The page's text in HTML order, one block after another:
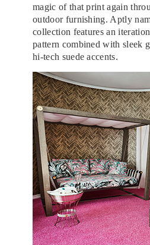
magic of that print again
outdoor furnishing. Aptly
collection features an
pattern combined with sleek
hi-tech suede accents.